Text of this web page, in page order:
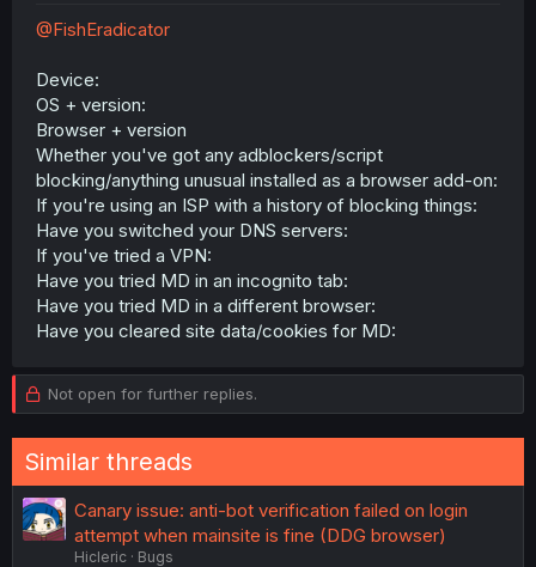
@FishEradicator
Device:
OS + version:
Browser + version
Whether you've got any adblockers/script
blocking/anything unusual installed as a browser add-on:
If you're using an ISP with a history of blocking things:
Have you switched your DNS servers:
If you've tried a VPN:
Have you tried MD in an incognito tab:
Have you tried MD in a different browser:
Have you cleared site data/cookies for MD:
Not open for further replies.
Similar threads
Canary issue: anti-bot verification failed on login
attempt when mainsite is fine (DDG browser)
Hicleric
Bugs